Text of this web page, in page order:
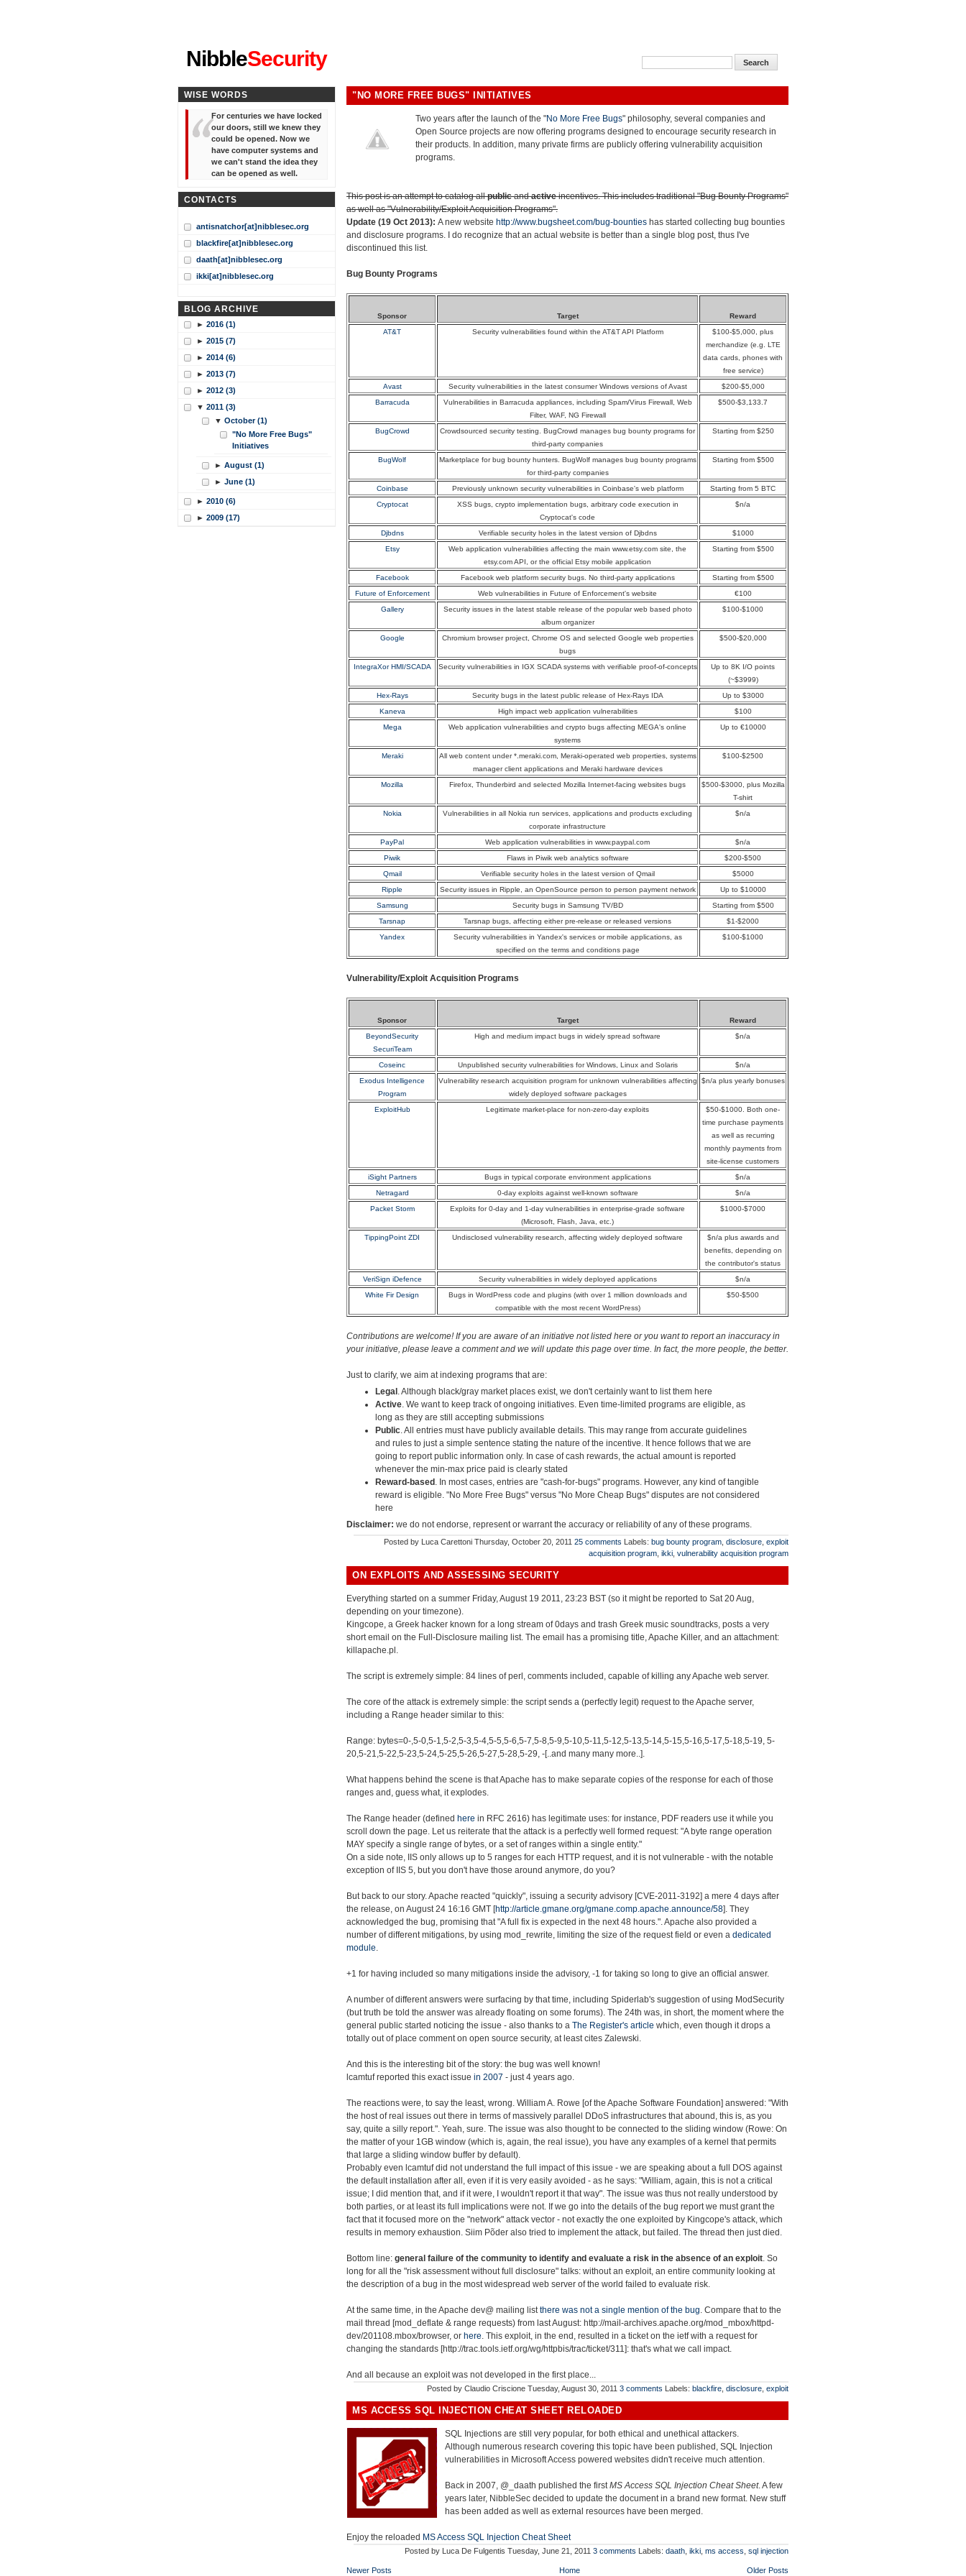
NibbleSecurity
"NO MORE FREE BUGS" INITIATIVES
Two years after the launch of the "No More Free Bugs" philosophy, several companies and
Open Source projects are now offering programs designed to encourage security research in
their products. In addition, many private firms are publicly offering vulnerability acquisition
programs.
This post is an attempt to catalog allpublicandactiveincentives. This includes traditional "Bug Bounty Programs"
as well as "Vulnerability/Exploit Acquisition Programs".
Update (19 Oct 2013): A new website http://www.bugsheet.com/bug-bounties has started collecting bug bounties
and disclosure programs. I do recognize that an actual website is better than a single blog post, thus I've
discontinued this list.
Bug Bounty Programs
Sponsor Target
Reward
AT&T
Security vulnerabilities found within the AT&T API Platform
$100-$5,000, plus
merchandize (e.g. LTE
data cards, phones with
free service)
Avast
Security vulnerabilities in the latest consumer Windows versions of Avast
$200-$5,000
Barracuda
Vulnerabilities in Barracuda appliances, including Spam/Virus Firewall, Web
Filter, WAF, NG Firewall
$500-$3,133.7
BugCrowd
Crowdsourced security testing. BugCrowd manages bug bounty programs for
third-party companies
Starting from $250
BugWolf
Marketplace for bug bounty hunters. BugWolf manages bug bounty programs
for third-party companies
Starting from $500
Coinbase Previously unknown security vulnerabilities in Coinbase's web platform
Starting from 5 BTC
Cryptocat
XSS bugs, crypto implementation bugs, arbitrary code execution in
Cryptocat's code
$n/a
Djbdns Verifiable security holes in the latest version of Djbdns
$1000
Etsy
Web application vulnerabilities affecting the main www.etsy.com site, the
etsy.com API, or the official Etsy mobile application
Starting from $500
Facebook Facebook web platform security bugs. No third-party applications
Starting from $500
Future of Enforcement
Web vulnerabilities in Future of Enforcement's website
€100
Gallery
Security issues in the latest stable release of the popular web based photo
album organizer
$100-$1000
Google
Chromium browser project, Chrome OS and selected Google web properties
bugs
$500-$20,000
IntegraXor HMI/SCADA Security vulnerabilities in IGX SCADA systems with verifiable proof-of-concepts
Up to 8K I/O points
(~$3999)
Hex-Rays
Security bugs in the latest public release of Hex-Rays IDA
Up to $3000
Kaneva
High impact web application vulnerabilities
$100
Mega
Web application vulnerabilities and crypto bugs affecting MEGA's online
systems
Up to €10000
Meraki
All web content under *.meraki.com, Meraki-operated web properties, systems
manager client applications and Meraki hardware devices
$100-$2500
Mozilla Firefox, Thunderbird and selected Mozilla Internet-facing websites bugs
$500-$3000, plus Mozilla
T-shirt
Nokia
Vulnerabilities in all Nokia run services, applications and products excluding
corporate infrastructure
$n/a
PayPal Web application vulnerabilities in www.paypal.com
$n/a
Piwik
Flaws in Piwik web analytics software
$200-$500
Qmail
Verifiable security holes in the latest version of Qmail
$5000
Ripple
Security issues in Ripple, an OpenSource person to person payment network
Up to $10000
Samsung
Security bugs in Samsung TV/BD
Starting from $500
Tarsnap
Tarsnap bugs, affecting either pre-release or released versions
$1-$2000
Yandex
Security vulnerabilities in Yandex's services or mobile applications, as
specified on the terms and conditions page
$100-$1000
Vulnerability/Exploit Acquisition Programs
Sponsor Target
Reward
BeyondSecurity
SecuriTeam
High and medium impact bugs in widely spread software $n/a
Coseinc Unpublished security vulnerabilities for Windows, Linux and Solaris
$n/a
Exodus Intelligence
Program
Vulnerability research acquisition program for unknown vulnerabilities affecting
widely deployed software packages
$n/a plus yearly bonuses
ExploitHub Legitimate market-place for non-zero-day exploits
$50-$1000. Both one-
time purchase payments
as well as recurring
monthly payments from
site-license customers
iSight Partners
Bugs in typical corporate environment applications
$n/a
Netragard
0-day exploits against well-known software
$n/a
Packet Storm
Exploits for 0-day and 1-day vulnerabilities in enterprise-grade software
(Microsoft, Flash, Java, etc.)
$1000-$7000
TippingPoint ZDI Undisclosed vulnerability research, affecting widely deployed software
$n/a plus awards and
benefits, depending on
the contributor's status
VeriSign iDefence
Security vulnerabilities in widely deployed applications
$n/a
White Fir Design
Bugs in WordPress code and plugins (with over 1 million downloads and
compatible with the most recent WordPress)
$50-$500
Contributions are welcome! If you are aware of an initiative not listed here oryou want to report an inaccuracy in
your initiative, please leave a comment and we will update this page over time. In fact, the more people, the better.
Just to clarify, we aim at indexing programs that are:
Legal . Although black/gray market places exist, we don't certainly want to list them here
Active. We want to keep track of ongoing initiatives. Even time-limited programs are eligible, as
long as they are still accepting submissions
Public. All entries must have publicly available details. This may range from accurate guidelines
and rules to just a simple sentence stating the nature of the incentive. It hence follows that we are
going to report public information only. In case of cash rewards, the actual amount is reported
whenever the min-max price paid is clearly stated
Reward-based . In most cases, entries are "cash-for-bugs" programs. However, any kind of tangible
reward is eligible. "No More Free Bugs" versus "No More Cheap Bugs" disputes are not considered
here
Disclaimer: we do not endorse, represent or warrant the accuracy or reliability of any of these programs.
Posted by Luca Carettoni Thursday, October 20, 2011 25 comments Labels: bug bounty program disclosure exploit
acquisition program ikki vulnerability acquisition program
ON EXPLOITS AND ASSESSING SECURITY
Everything started on a summer Friday, August 19 2011, 23:23 BST (so it might be reported to Sat 20 Aug,
depending on your timezone).
Kingcope, a Greek hacker known for a long stream of 0days and trash Greek music soundtracks, posts a very
short email on the Full-Disclosure mailing list. The email has a promising title, Apache Killer, and an attachment:
killapache.pl.
The script is extremely simple: 84 lines of perl, comments included, capable of killing any Apache web server.
The core of the attack is extremely simple: the script sends a (perfectly legit) request to the Apache server,
including a Range header similar to this:
Range: bytes=0-,5-0,5-1,5-2,5-3,5-4,5-5,5-6,5-7,5-8,5-9,5-10,5-11,5-12,5-13,5-14,5-15,5-16,5-17,5-18,5-19, 5-
20,5-21,5-22,5-23,5-24,5-25,5-26,5-27,5-28,5-29, -[..and many many more..].
What happens behind the scene is that Apache has to make separate copies of the response for each of those
ranges and, guess what, it explodes.
The Range header (defined here in RFC 2616) has legitimate uses: for instance, PDF readers use it while you
scroll down the page. Let us reiterate that the attack is a perfectly well formed request: "A byte range operation
MAY specify a single range of bytes, or a set of ranges within a single entity."
On a side note, IIS only allows up to 5 ranges for each HTTP request, and it is not vulnerable - with the notable
exception of IIS 5, but you don't have those around anymore, do you?
But back to our story. Apache reacted "quickly", issuing a security advisory [CVE-2011-3192] a mere 4 days after
the release, on August 24 16:16 GMT [http://article.gmane.org/gmane.comp.apache.announce/58]. They
acknowledged the bug, promising that "A full fix is expected in the next 48 hours.". Apache also provided a
number of different mitigations, by using mod_rewrite, limiting the size of the request field or even a dedicated
module.
+1 for having included so many mitigations inside the advisory, -1 for taking so long to give an official answer.
A number of different answers were surfacing by that time, including Spiderlab's suggestion of using ModSecurity
(but truth be told the answer was already floating on some forums). The 24th was, in short, the moment where the
general public started noticing the issue - also thanks to a The Register's article which, even though it drops a
totally out of place comment on open source security, at least cites Zalewski.
And this is the interesting bit of the story: the bug was well known!
lcamtuf reported this exact issue in 2007 - just 4 years ago.
The reactions were, to say the least, wrong. William A. Rowe [of the Apache Software Foundation] answered: "With
the host of real issues out there in terms of massively parallel DDoS infrastructures that abound, this is, as you
say, quite a silly report.". Yeah, sure. The issue was also thought to be connected to the sliding window (Rowe: On
the matter of your 1GB window (which is, again, the real issue), you have any examples of a kernel that permits
that large a sliding window buffer by default).
Probably even lcamtuf did not understand the full impact of this issue - we are speaking about a full DOS against
the default installation after all, even if it is very easily avoided - as he says: "William, again, this is not a critical
issue; I did mention that, and if it were, I wouldn't report it that way". The issue was thus not really understood by
both parties, or at least its full implications were not. If we go into the details of the bug report we must grant the
fact that it focused more on the "network" attack vector - not exactly the one exploited by Kingcope's attack, which
results in memory exhaustion. Siim Põder also tried to implement the attack, but failed. The thread then just died.
Bottom line: general failure of the community to identify and evaluate a risk in the absence of an exploit. So
long for all the "risk assessment without full disclosure" talks: without an exploit, an entire community looking at
the description of a bug in the most widespread web server of the world failed to evaluate risk.
At the same time, in the Apache dev@ mailing listthere was not a single mention of the bug. Compare that to the
mail thread [mod_deflate & range requests) from last August: http://mail-archives.apache.org/mod_mbox/httpd-
dev/201108.mbox/browser, or here. This exploit, in the end, resulted in a ticket on the ietf with a request for
changing the standards [http://trac.tools.ietf.org/wg/httpbis/trac/ticket/311]: that's what we call impact.
And all because an exploit was not developed in the first place...
Posted by Claudio Criscione Tuesday, August 30, 2011 3 comments Labels: blackfire disclosure exploit
MS ACCESS SQL INJECTION CHEAT SHEET RELOADED
SQL Injections are still very popular, for both ethical and unethical attackers.
Although numerous research covering this topic have been published, SQL Injection
vulnerabilities in Microsoft Access powered websites didn't receive much attention.
Back in 2007, @_daath published the firstMS Access SQL Injection Cheat Sheet. A few
years later, NibbleSec decided to update the document in a brand new format. New stuff
has been added as well as external resources have been merged.
Enjoy the reloaded MS Access SQL Injection Cheat Sheet
Posted by Luca De Fulgentis Tuesday, June 21, 2011 3 comments Labels: daath ikki ms access sql injection
Newer Posts Older Posts
Home
WISE WORDS
For centuries we have locked
our doors, still we knew they
could be opened. Now we
have computer systems and
we can't stand the idea they
can be opened as well.
CONTACTS
antisnatchor[at]nibblesec.org
blackfire[at]nibblesec.org
daath[at]nibblesec.org
ikki[at]nibblesec.org
BLOG ARCHIVE
► 2016 (1)
► 2015 (7)
► 2014 (6)
► 2013 (7)
► 2012 (3)
▼ 2011 (3)
▼ October (1)
"No More Free Bugs"
Initiatives
► August (1)
► June (1)
► 2010 (6)
► 2009 (17)